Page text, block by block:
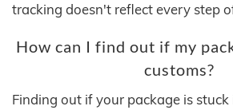
tracking doesn't reflect every step
How can I find out if my
customs?
Finding out if your package is